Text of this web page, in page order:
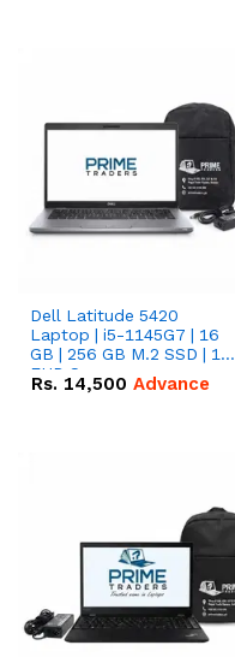
Dell Latitude 5420
Laptop | i5-1145G7 | 16
GB | 256 GB M.2 SSD | 14"
FHD Screen
Rs. 14,500 Advance